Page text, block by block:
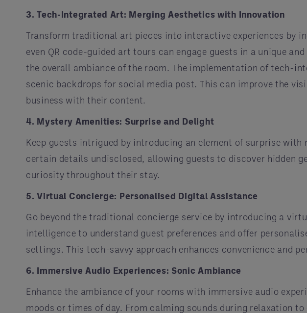
3. Tech-Integrated Art: Merging Aesthetics with Innovation
Transform traditional art pieces into interactive experiences by
even QR code-guided art tours can engage guests in a unique
the overall ambiance of the room. The implementation of tech-
scenic backdrops for social media post. This can improve the
business with their content.
4. Mystery Amenities: Surprise and Delight
Keep guests intrigued by introducing an element of surprise
certain details undisclosed, allowing guests to discover hidden
curiosity throughout their stay.
5. Virtual Concierge: Personalised Digital Assistance
Go beyond the traditional concierge service by introducing a
intelligence to understand guest preferences and offer
settings. This tech-savvy approach enhances convenience and
6. Immersive Audio Experiences: Sonic Ambiance
Enhance the ambiance of your rooms with immersive audio
moods or times of day. From calming sounds during relaxation